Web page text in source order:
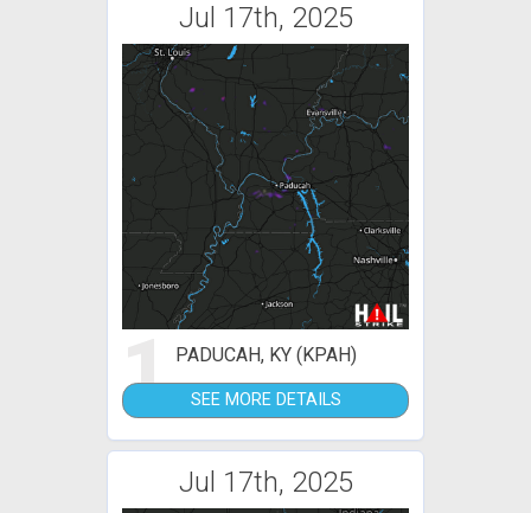
Jul 17th, 2025
1 PADUCAH, KY (KPAH)
SEE MORE DETAILS
Jul 17th, 2025